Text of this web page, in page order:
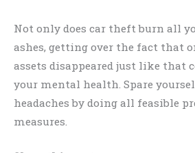
Not only does car theft burn all
ashes, getting over the fact that
assets disappeared just like that
your mental health. Spare
headaches by doing all feasible
measures.